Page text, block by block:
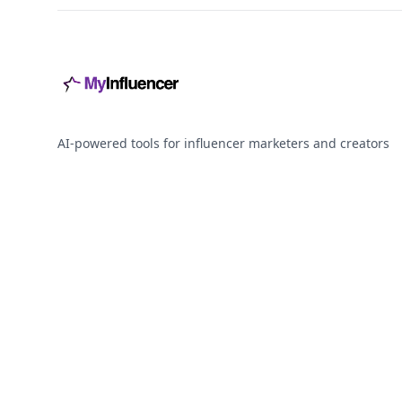
AI-powered tools for influencer marketers and creators